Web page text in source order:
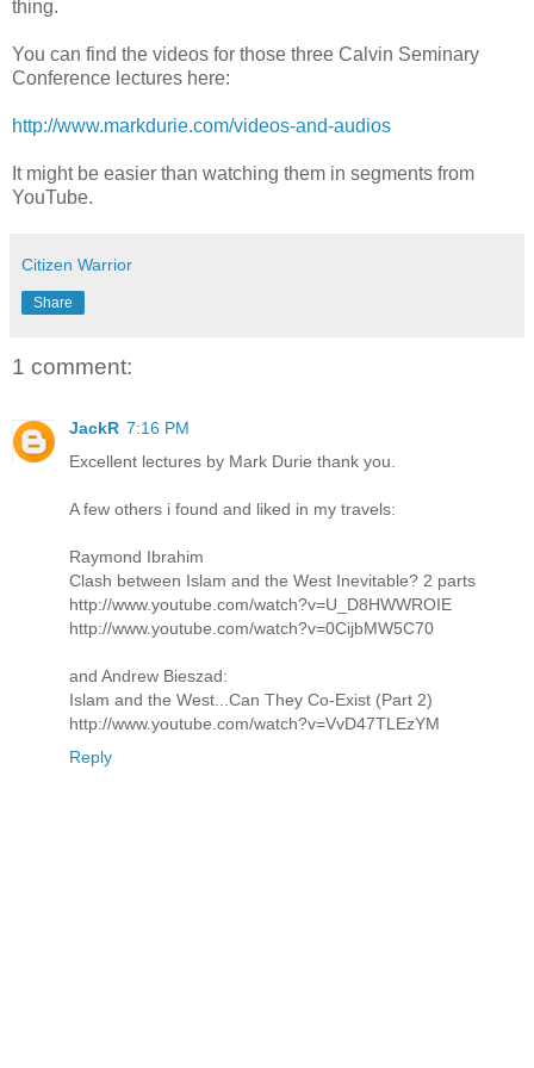
thing.
You can find the videos for those three Calvin Seminary
Conference lectures here:
http://www.markdurie.com/videos-and-audios
It might be easier than watching them in segments from
YouTube.
Citizen Warrior
Share
1 comment:
JackR 7:16 PM
Excellent lectures by Mark Durie thank you.
A few others i found and liked in my travels:
Raymond Ibrahim
Clash between Islam and the West Inevitable? 2 parts
http://www.youtube.com/watch?v=U_D8HWWROIE
http://www.youtube.com/watch?v=0CijbMW5C70
and Andrew Bieszad:
Islam and the West...Can They Co-Exist (Part 2)
http://www.youtube.com/watch?v=VvD47TLEzYM
Reply